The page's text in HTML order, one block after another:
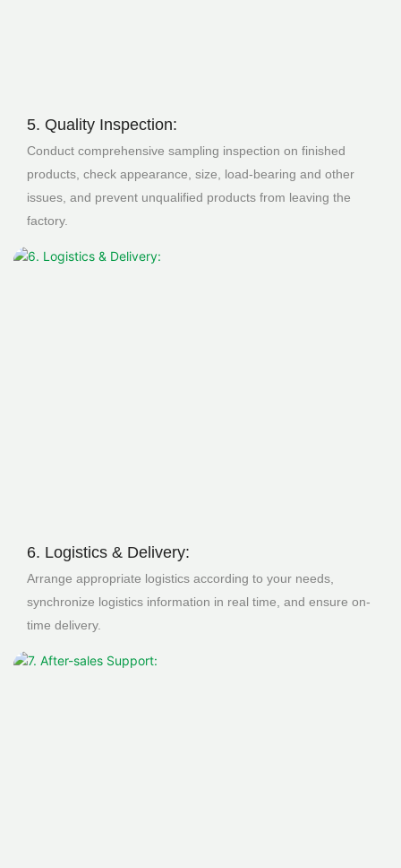
5. Quality Inspection:
Conduct comprehensive sampling inspection on finished
products, check appearance, size, load-bearing and other
issues, and prevent unqualified products from leaving the
factory.
6. Logistics & Delivery:
Arrange appropriate logistics according to your needs,
synchronize logistics information in real time, and ensure on-
time delivery.